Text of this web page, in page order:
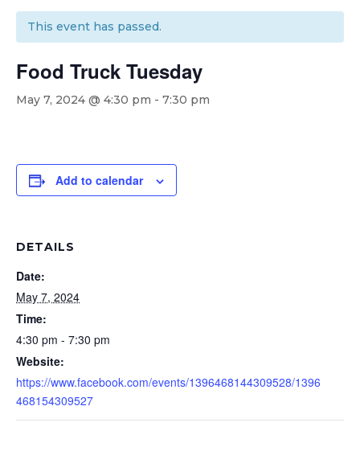
This event has passed.
Food Truck Tuesday
May 7, 2024 @ 4:30 pm - 7:30 pm
Add to calendar
DETAILS
Date:
May 7, 2024
Time:
4:30 pm - 7:30 pm
Website:
https://www.facebook.com/events/1396468144309528/1396
468154309527